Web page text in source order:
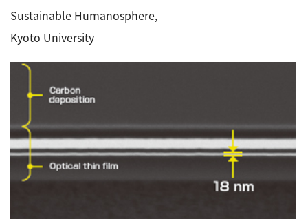
Sustainable Humanosphere,
Kyoto University